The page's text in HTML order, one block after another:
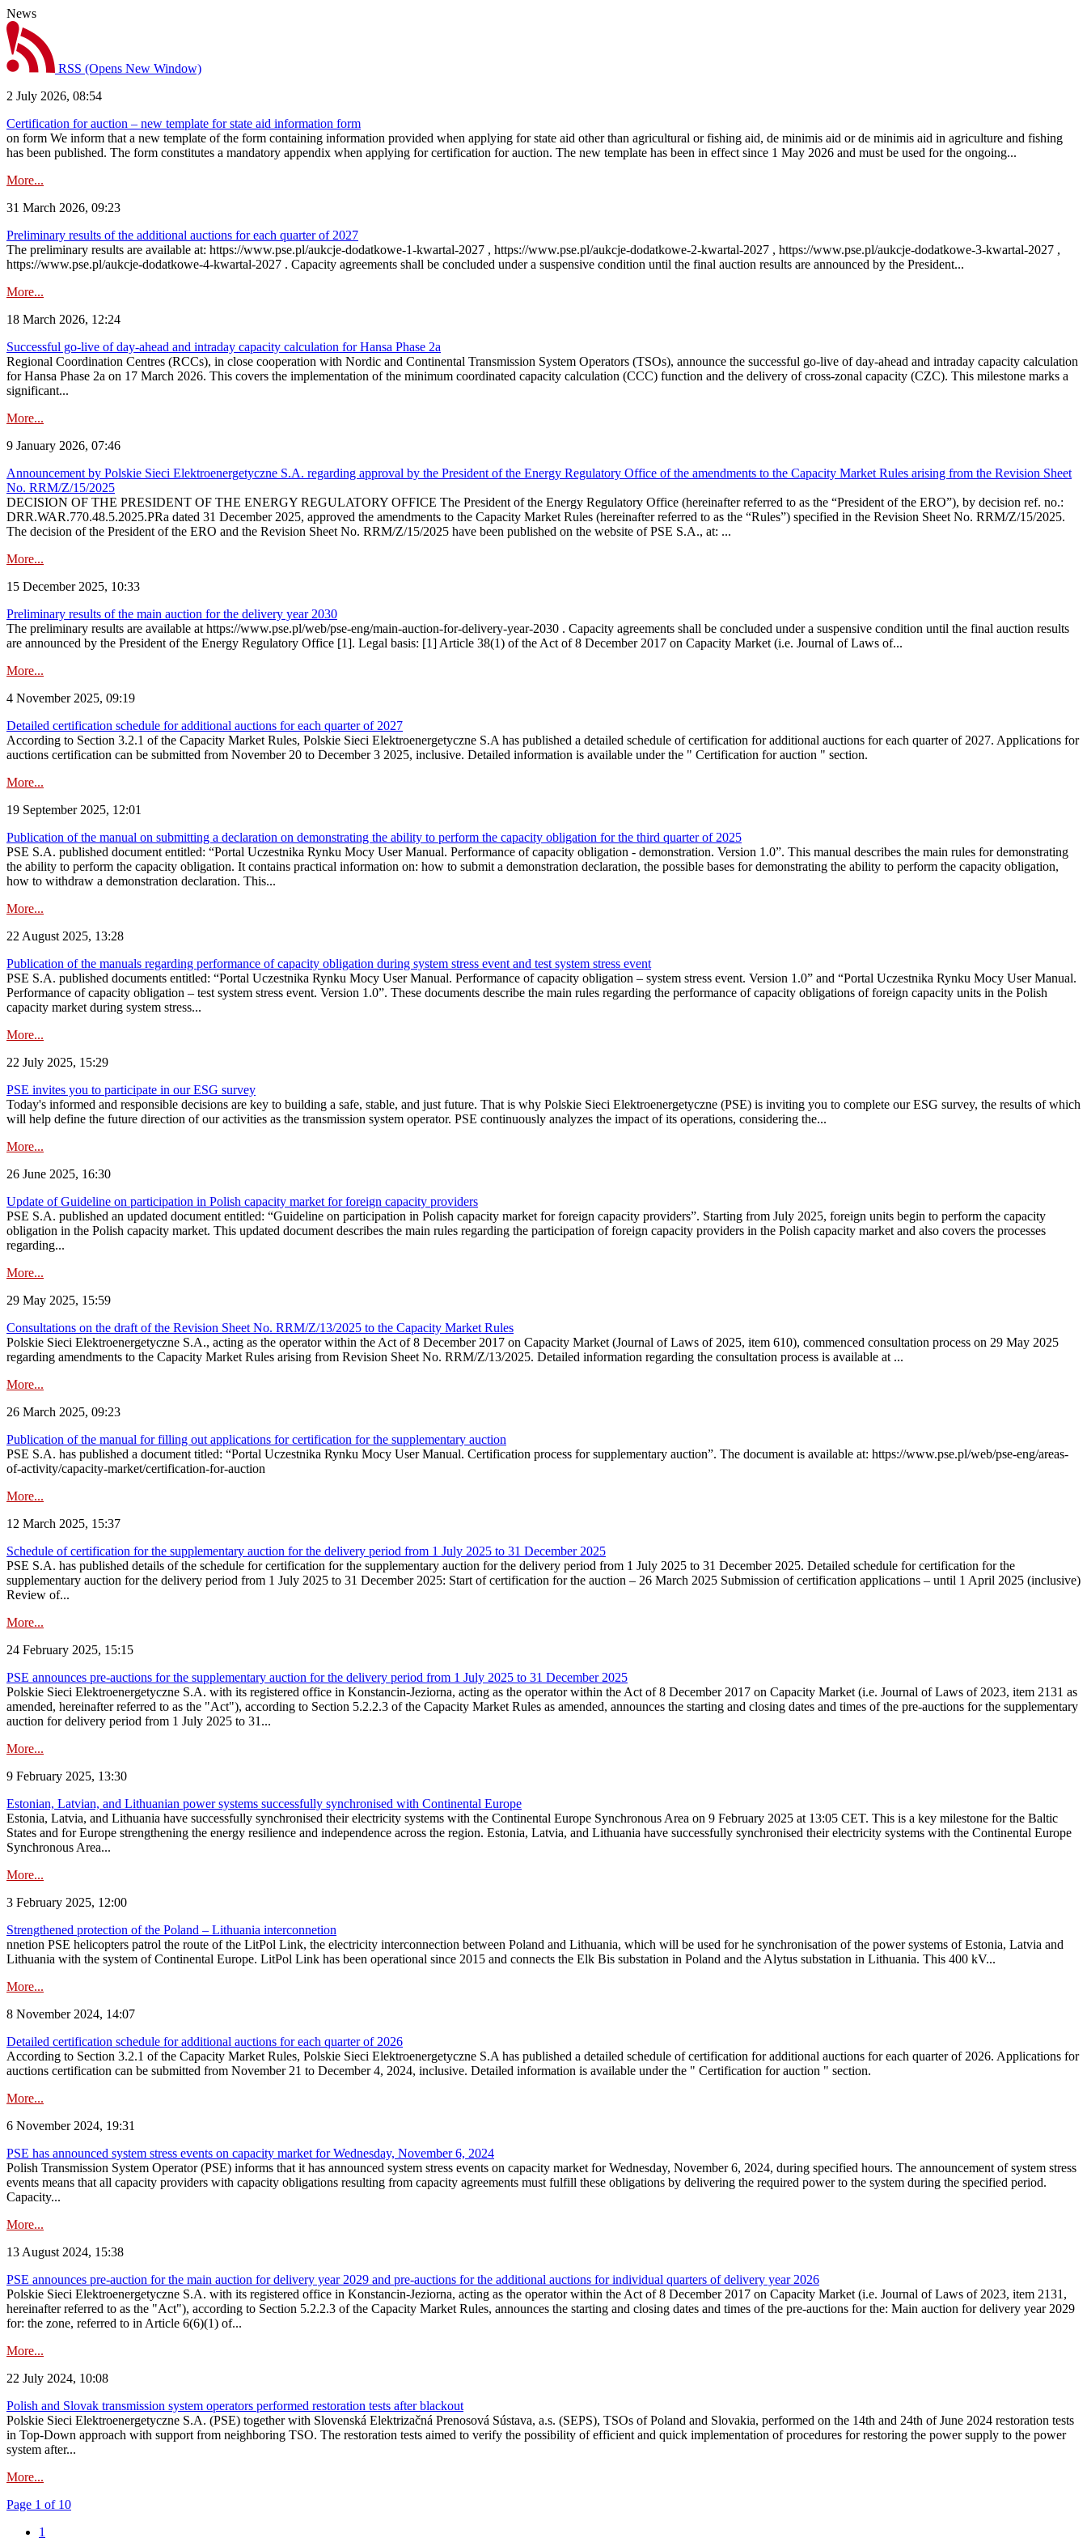
News
RSS (Opens New Window)
2 July 2026, 08:54
Certification for auction – new template for state aid information form
on form We inform that a new template of the form containing information provided when applying for state aid other than agricultural or fishing aid, de minimis aid or de minimis aid in agriculture and fishing
has been published. The form constitutes a mandatory appendix when applying for certification for auction. The new template has been in effect since 1 May 2026 and must be used for the ongoing...
More...
31 March 2026, 09:23
Preliminary results of the additional auctions for each quarter of 2027
The preliminary results are available at: https://www.pse.pl/aukcje-dodatkowe-1-kwartal-2027 , https://www.pse.pl/aukcje-dodatkowe-2-kwartal-2027 , https://www.pse.pl/aukcje-dodatkowe-3-kwartal-2027 ,
https://www.pse.pl/aukcje-dodatkowe-4-kwartal-2027 . Capacity agreements shall be concluded under a suspensive condition until the final auction results are announced by the President...
More...
18 March 2026, 12:24
Successful go‑live of day-ahead and intraday capacity calculation for Hansa Phase 2a
Regional Coordination Centres (RCCs), in close cooperation with Nordic and Continental Transmission System Operators (TSOs), announce the successful go‑live of day-ahead and intraday capacity calculation
for Hansa Phase 2a on 17 March 2026. This covers the implementation of the minimum coordinated capacity calculation (CCC) function and the delivery of cross-zonal capacity (CZC). This milestone marks a
significant...
More...
9 January 2026, 07:46
Announcement by Polskie Sieci Elektroenergetyczne S.A. regarding approval by the President of the Energy Regulatory Office of the amendments to the Capacity Market Rules arising from the Revision Sheet
No. RRM/Z/15/2025
DECISION OF THE PRESIDENT OF THE ENERGY REGULATORY OFFICE The President of the Energy Regulatory Office (hereinafter referred to as the “President of the ERO”), by decision ref. no.:
DRR.WAR.770.48.5.2025.PRa dated 31 December 2025, approved the amendments to the Capacity Market Rules (hereinafter referred to as the “Rules”) specified in the Revision Sheet No. RRM/Z/15/2025.
The decision of the President of the ERO and the Revision Sheet No. RRM/Z/15/2025 have been published on the website of PSE S.A., at: ...
More...
15 December 2025, 10:33
Preliminary results of the main auction for the delivery year 2030
The preliminary results are available at https://www.pse.pl/web/pse-eng/main-auction-for-delivery-year-2030 . Capacity agreements shall be concluded under a suspensive condition until the final auction results
are announced by the President of the Energy Regulatory Office [1]. Legal basis: [1] Article 38(1) of the Act of 8 December 2017 on Capacity Market (i.e. Journal of Laws of...
More...
4 November 2025, 09:19
Detailed certification schedule for additional auctions for each quarter of 2027
According to Section 3.2.1 of the Capacity Market Rules, Polskie Sieci Elektroenergetyczne S.A has published a detailed schedule of certification for additional auctions for each quarter of 2027. Applications for
auctions certification can be submitted from November 20 to December 3 2025, inclusive. Detailed information is available under the " Certification for auction " section.
More...
19 September 2025, 12:01
Publication of the manual on submitting a declaration on demonstrating the ability to perform the capacity obligation for the third quarter of 2025
PSE S.A. published document entitled: “Portal Uczestnika Rynku Mocy User Manual. Performance of capacity obligation - demonstration. Version 1.0”. This manual describes the main rules for demonstrating
the ability to perform the capacity obligation. It contains practical information on: how to submit a demonstration declaration, the possible bases for demonstrating the ability to perform the capacity obligation,
how to withdraw a demonstration declaration. This...
More...
22 August 2025, 13:28
Publication of the manuals regarding performance of capacity obligation during system stress event and test system stress event
PSE S.A. published documents entitled: “Portal Uczestnika Rynku Mocy User Manual. Performance of capacity obligation – system stress event. Version 1.0” and “Portal Uczestnika Rynku Mocy User Manual.
Performance of capacity obligation – test system stress event. Version 1.0”. These documents describe the main rules regarding the performance of capacity obligations of foreign capacity units in the Polish
capacity market during system stress...
More...
22 July 2025, 15:29
PSE invites you to participate in our ESG survey
Today's informed and responsible decisions are key to building a safe, stable, and just future. That is why Polskie Sieci Elektroenergetyczne (PSE) is inviting you to complete our ESG survey, the results of which
will help define the future direction of our activities as the transmission system operator. PSE continuously analyzes the impact of its operations, considering the...
More...
26 June 2025, 16:30
Update of Guideline on participation in Polish capacity market for foreign capacity providers
PSE S.A. published an updated document entitled: “Guideline on participation in Polish capacity market for foreign capacity providers”. Starting from July 2025, foreign units begin to perform the capacity
obligation in the Polish capacity market. This updated document describes the main rules regarding the participation of foreign capacity providers in the Polish capacity market and also covers the processes
regarding...
More...
29 May 2025, 15:59
Consultations on the draft of the Revision Sheet No. RRM/Z/13/2025 to the Capacity Market Rules
Polskie Sieci Elektroenergetyczne S.A., acting as the operator within the Act of 8 December 2017 on Capacity Market (Journal of Laws of 2025, item 610), commenced consultation process on 29 May 2025
regarding amendments to the Capacity Market Rules arising from Revision Sheet No. RRM/Z/13/2025. Detailed information regarding the consultation process is available at ...
More...
26 March 2025, 09:23
Publication of the manual for filling out applications for certification for the supplementary auction
PSE S.A. has published a document titled: “Portal Uczestnika Rynku Mocy User Manual. Certification process for supplementary auction”. The document is available at: https://www.pse.pl/web/pse-eng/areas-
of-activity/capacity-market/certification-for-auction
More...
12 March 2025, 15:37
Schedule of certification for the supplementary auction for the delivery period from 1 July 2025 to 31 December 2025
PSE S.A. has published details of the schedule for certification for the supplementary auction for the delivery period from 1 July 2025 to 31 December 2025. Detailed schedule for certification for the
supplementary auction for the delivery period from 1 July 2025 to 31 December 2025: Start of certification for the auction – 26 March 2025 Submission of certification applications – until 1 April 2025 (inclusive)
Review of...
More...
24 February 2025, 15:15
PSE announces pre-auctions for the supplementary auction for the delivery period from 1 July 2025 to 31 December 2025
Polskie Sieci Elektroenergetyczne S.A. with its registered office in Konstancin-Jeziorna, acting as the operator within the Act of 8 December 2017 on Capacity Market (i.e. Journal of Laws of 2023, item 2131 as
amended, hereinafter referred to as the "Act"), according to Section 5.2.2.3 of the Capacity Market Rules as amended, announces the starting and closing dates and times of the pre-auctions for the supplementary
auction for delivery period from 1 July 2025 to 31...
More...
9 February 2025, 13:30
Estonian, Latvian, and Lithuanian power systems successfully synchronised with Continental Europe
Estonia, Latvia, and Lithuania have successfully synchronised their electricity systems with the Continental Europe Synchronous Area on 9 February 2025 at 13:05 CET. This is a key milestone for the Baltic
States and for Europe strengthening the energy resilience and independence across the region. Estonia, Latvia, and Lithuania have successfully synchronised their electricity systems with the Continental Europe
Synchronous Area...
More...
3 February 2025, 12:00
Strengthened protection of the Poland – Lithuania interconnetion
nnetion PSE helicopters patrol the route of the LitPol Link, the electricity interconnection between Poland and Lithuania, which will be used for he synchronisation of the power systems of Estonia, Latvia and
Lithuania with the system of Continental Europe. LitPol Link has been operational since 2015 and connects the Elk Bis substation in Poland and the Alytus substation in Lithuania. This 400 kV...
More...
8 November 2024, 14:07
Detailed certification schedule for additional auctions for each quarter of 2026
According to Section 3.2.1 of the Capacity Market Rules, Polskie Sieci Elektroenergetyczne S.A has published a detailed schedule of certification for additional auctions for each quarter of 2026. Applications for
auctions certification can be submitted from November 21 to December 4, 2024, inclusive. Detailed information is available under the " Certification for auction " section.
More...
6 November 2024, 19:31
PSE has announced system stress events on capacity market for Wednesday, November 6, 2024
Polish Transmission System Operator (PSE) informs that it has announced system stress events on capacity market for Wednesday, November 6, 2024, during specified hours. The announcement of system stress
events means that all capacity providers with capacity obligations resulting from capacity agreements must fulfill these obligations by delivering the required power to the system during the specified period.
Capacity...
More...
13 August 2024, 15:38
PSE announces pre-auction for the main auction for delivery year 2029 and pre-auctions for the additional auctions for individual quarters of delivery year 2026
Polskie Sieci Elektroenergetyczne S.A. with its registered office in Konstancin-Jeziorna, acting as the operator within the Act of 8 December 2017 on Capacity Market (i.e. Journal of Laws of 2023, item 2131,
hereinafter referred to as the "Act"), according to Section 5.2.2.3 of the Capacity Market Rules, announces the starting and closing dates and times of the pre-auctions for the: Main auction for delivery year 2029
for: the zone, referred to in Article 6(6)(1) of...
More...
22 July 2024, 10:08
Polish and Slovak transmission system operators performed restoration tests after blackout
Polskie Sieci Elektroenergetyczne S.A. (PSE) together with Slovenská Elektrizačná Prenosová Sústava, a.s. (SEPS), TSOs of Poland and Slovakia, performed on the 14th and 24th of June 2024 restoration tests
in Top-Down approach with support from neighboring TSO. The restoration tests aimed to verify the possibility of efficient and quick implementation of procedures for restoring the power supply to the power
system after...
More...
Page 1 of 10
1